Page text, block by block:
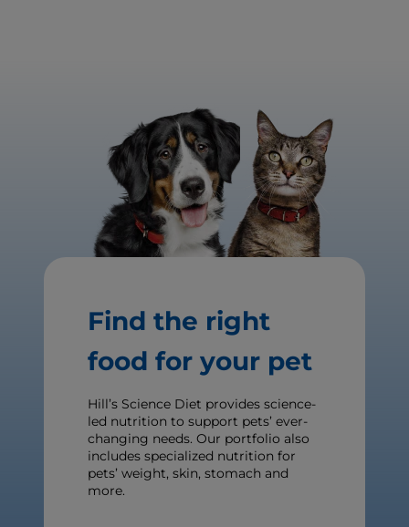
Find the right
food for your pet
Hill’s Science Diet provides science-
led nutrition to support pets’ ever-
changing needs. Our portfolio also
includes specialized nutrition for
pets’ weight, skin, stomach and
more.